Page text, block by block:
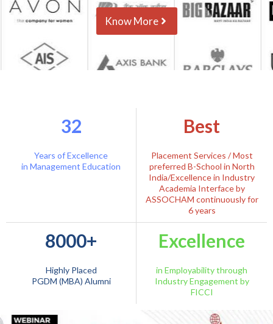
Know More
32
Years of Excellence
in Management Education
Best
Placement Services / Most
preferred B-School in North
India/Excellence in Industry
Academia Interface by
ASSOCHAM continuously for
6 years
8000+
Highly Placed
PGDM (MBA) Alumni
Excellence
in Employability through
Industry Engagement by
FICCI